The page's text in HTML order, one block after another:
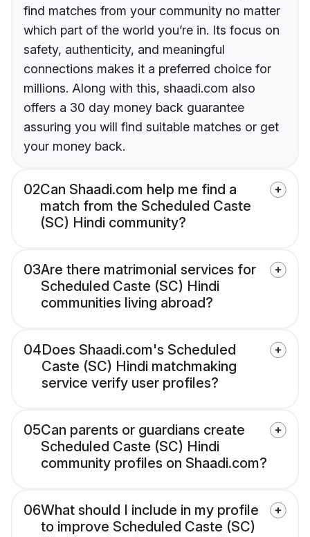
find matches from your community no matter
which part of the world you’re in. Its focus on
safety, authenticity, and meaningful
connections makes it a preferred choice for
millions. Along with this, shaadi.com also
offers a 30 day money back guarantee
assuring you will find suitable matches or get
your money back.
02Can Shaadi.com help me find a
match from the Scheduled Caste
(SC) Hindi community?
03Are there matrimonial services for
Scheduled Caste (SC) Hindi
communities living abroad?
04Does Shaadi.com's Scheduled
Caste (SC) Hindi matchmaking
service verify user profiles?
05Can parents or guardians create
Scheduled Caste (SC) Hindi
community profiles on Shaadi.com?
06What should I include in my profile
to improve Scheduled Caste (SC)